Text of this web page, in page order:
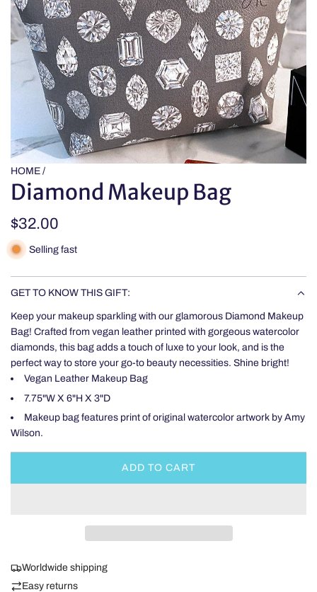
HOME /
Diamond Makeup Bag
Regular
price
$32.00
Selling fast
GET TO KNOW THIS GIFT:
Keep your makeup sparkling with our glamorous Diamond Makeup
Bag! Crafted from vegan leather printed with gorgeous watercolor
diamonds, this bag adds a touch of luxe to your look, and is the
perfect way to store your go-to beauty necessities. Shine bright!
Vegan Leather Makeup Bag
7.75"W X 6"H X 3"D
Makeup bag features print of original watercolor artwork by Amy
Wilson.
ADD TO CART
L
Worldwide shipping
Easy returns